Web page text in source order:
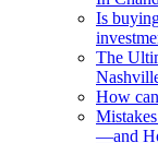
Is
The
How
—and